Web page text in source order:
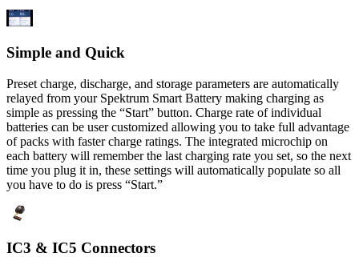
Simple and Quick
Preset charge, discharge, and storage parameters are automatically
relayed from your Spektrum Smart Battery making charging as
simple as pressing the “Start” button. Charge rate of individual
batteries can be user customized allowing you to take full advantage
of packs with faster charge ratings. The integrated microchip on
each battery will remember the last charging rate you set, so the next
time you plug it in, these settings will automatically populate so all
you have to do is press “Start.”
IC3 & IC5 Connectors